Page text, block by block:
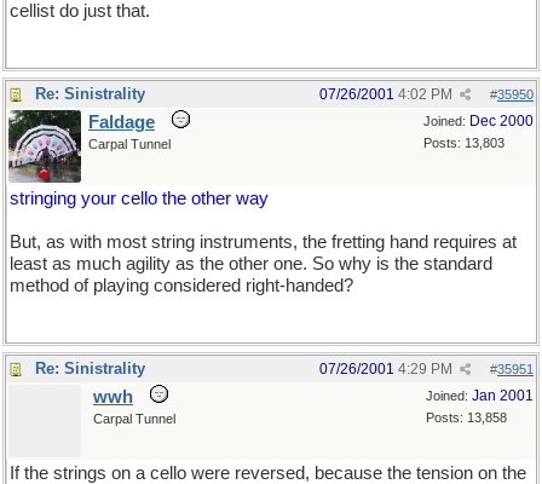
cellist do just that.
Re: Sinistrality #35950
07/26/2001 4:02 PM
Joined: Dec 2000
Posts: 13,803
Faldage
Carpal Tunnel
stringing your cello the other way
But, as with most string instruments, the fretting hand requires at
least as much agility as the other one. So why is the standard
method of playing considered right-handed?
Re: Sinistrality #35951
07/26/2001 4:29 PM
Joined: Jan 2001
Posts: 13,858
wwh
Carpal Tunnel
If the strings on a cello were reversed, because the tension on the